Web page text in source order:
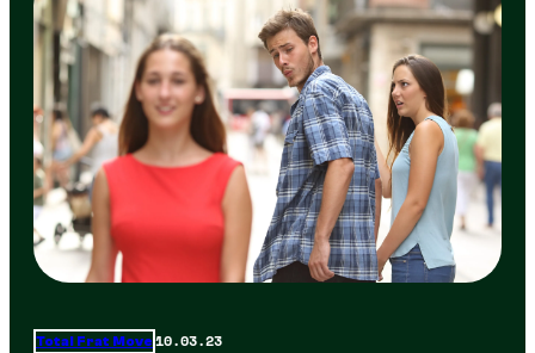
Total Frat Move 10.03.23